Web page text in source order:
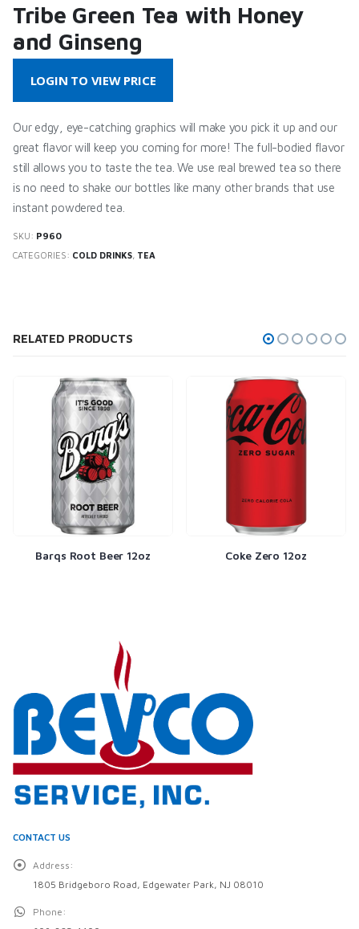
Tribe Green Tea with Honey
and Ginseng
LOGIN TO VIEW PRICE
Our edgy, eye-catching graphics will make you pick it up and our
great flavor will keep you coming for more! The full-bodied flavor
still allows you to taste the tea. We use real brewed tea so there
is no need to shake our bottles like many other brands that use
instant powdered tea.
SKU: P960
CATEGORIES: COLD DRINKS, TEA
RELATED PRODUCTS
Barqs Root Beer 12oz Coke Zero 12oz
CONTACT US
Address:
1805 Bridgeboro Road, Edgewater Park, NJ 08010
Phone: